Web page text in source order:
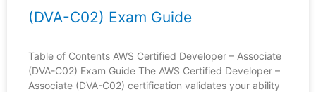
(DVA-C02) Exam Guide
Table of Contents AWS Certified Developer – Associate
(DVA-C02) Exam Guide The AWS Certified Developer –
Associate (DVA-C02) certification validates your ability